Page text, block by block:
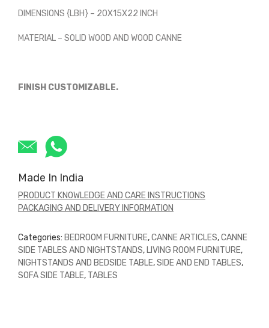
DIMENSIONS {LBH} – 20X15X22 INCH
MATERIAL – SOLID WOOD AND WOOD CANNE
FINISH CUSTOMIZABLE.
Made In India
PRODUCT KNOWLEDGE AND CARE INSTRUCTIONS
PACKAGING AND DELIVERY INFORMATION
Categories: BEDROOM FURNITURE,CANNE ARTICLES,CANNE
SIDE TABLES AND NIGHTSTANDS, LIVING ROOM FURNITURE,
NIGHTSTANDS AND BEDSIDE TABLE,SIDE AND END TABLES,
SOFA SIDE TABLE, TABLES